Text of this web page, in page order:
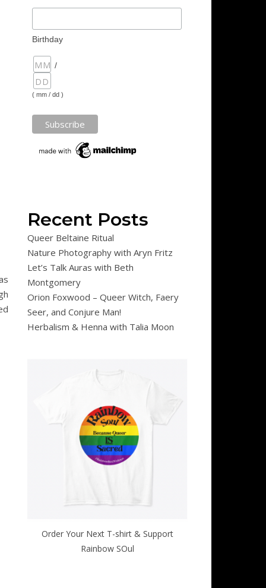
Birthday
/
( mm / dd )
Recent Posts
Queer Beltaine Ritual
Nature Photography with Aryn Fritz
Let’s Talk Auras with Beth
Montgomery
Orion Foxwood – Queer Witch, Faery
Seer, and Conjure Man!
Herbalism & Henna with Talia Moon
Order Your Next T-shirt & Support
Rainbow SOul